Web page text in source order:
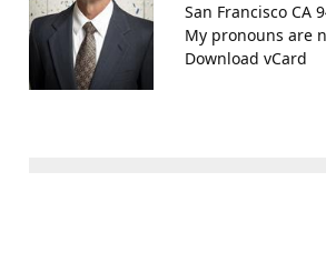
San Francisco CA
My pronouns are
Download vCard